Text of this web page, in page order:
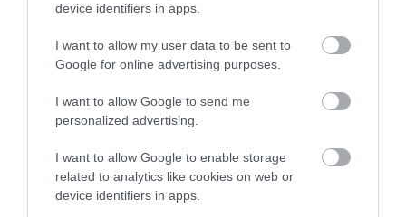
device identifiers in apps.
I want to allow my user data to be sent to
Google for online advertising purposes.
I want to allow Google to send me
personalized advertising.
I want to allow Google to enable storage
related to analytics like cookies on web or
device identifiers in apps.
Accommodation
Ideas & Inspiration
Special Offers